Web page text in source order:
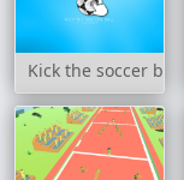
Kick the soccer ball